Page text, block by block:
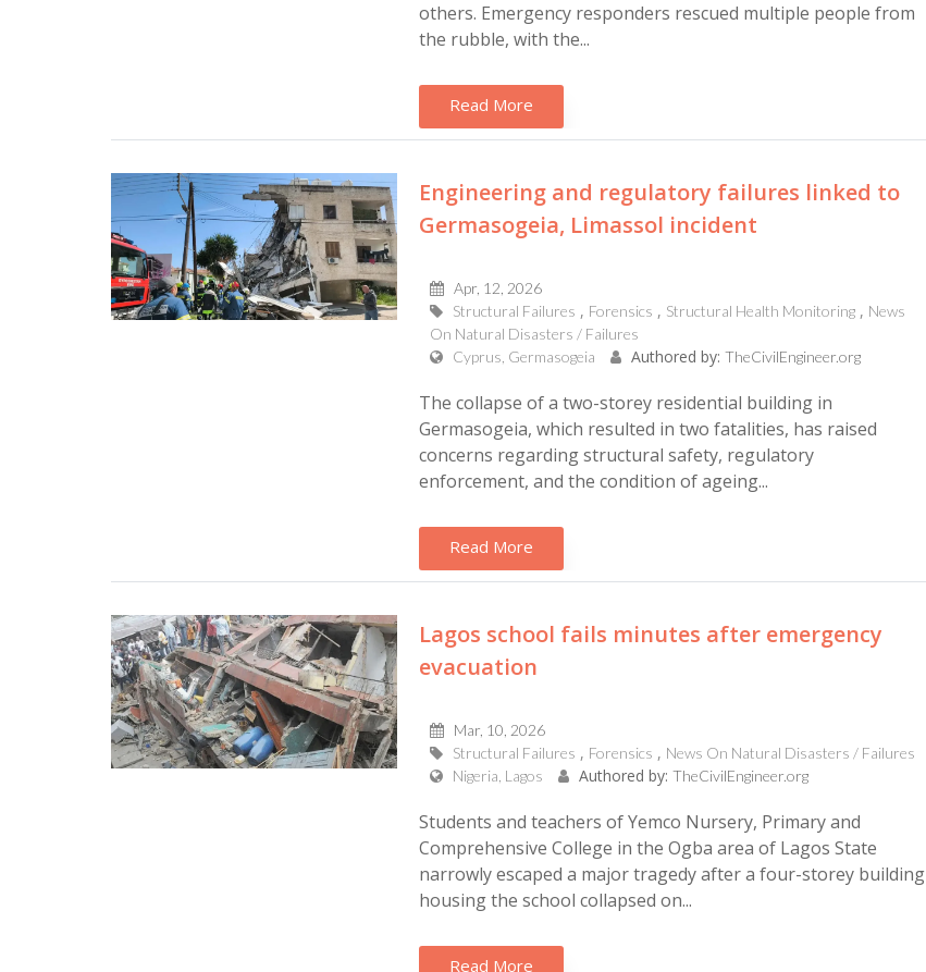
others. Emergency responders rescued multiple people from
the rubble, with the...
Read More
Engineering and regulatory failures linked to
Germasogeia, Limassol incident
Apr, 12, 2026
Structural Failures
Forensics Structural Health Monitoring
News
On Natural Disasters / Failures
Cyprus, Germasogeia
Authored by: TheCivilEngineer.org
The collapse of a two-storey residential building in
Germasogeia, which resulted in two fatalities, has raised
concerns regarding structural safety, regulatory
enforcement, and the condition of ageing...
Read More
Lagos school fails minutes after emergency
evacuation
Mar, 10, 2026
Structural Failures
Forensics
News On Natural Disasters / Failures
Nigeria, Lagos
Authored by: TheCivilEngineer.org
Students and teachers of Yemco Nursery, Primary and
Comprehensive College in the Ogba area of Lagos State
narrowly escaped a major tragedy after a four-storey building
housing the school collapsed on...
Read More